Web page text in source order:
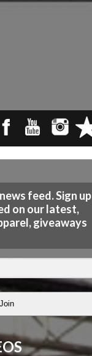
feed. Sign up
on our latest,
giveaways
Join